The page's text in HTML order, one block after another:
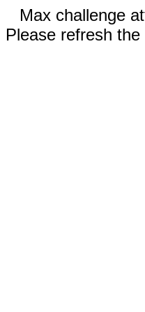
Max challenge
Please refresh